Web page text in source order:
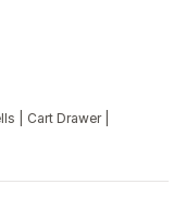
| Cart Drawer |